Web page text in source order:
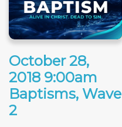
October 28,
2018 9:00am
Baptisms, Wave
2